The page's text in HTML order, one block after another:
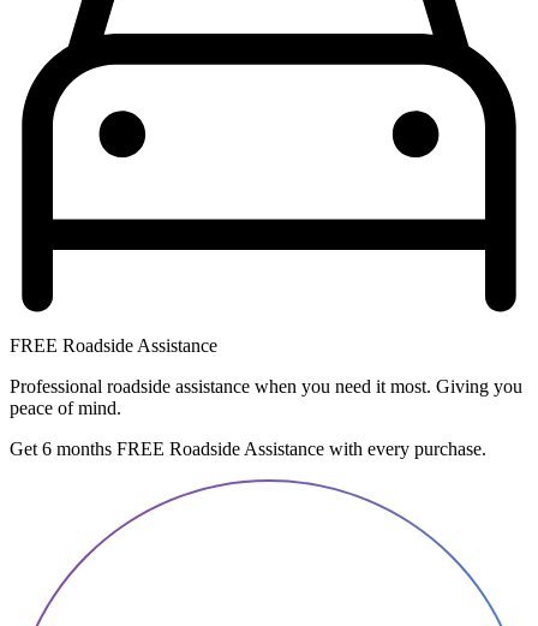
FREE Roadside Assistance
Professional roadside assistance when you need it most. Giving you
peace of mind.
Get 6 months FREE Roadside Assistance with every purchase.